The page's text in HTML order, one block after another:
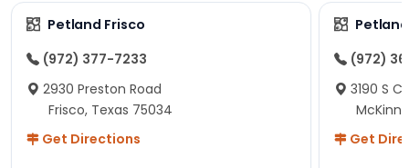
Petland Frisco
(972) 377-7233
2930 Preston Road
Frisco, Texas 75034
Get Directions
(972)
3190 S
Get